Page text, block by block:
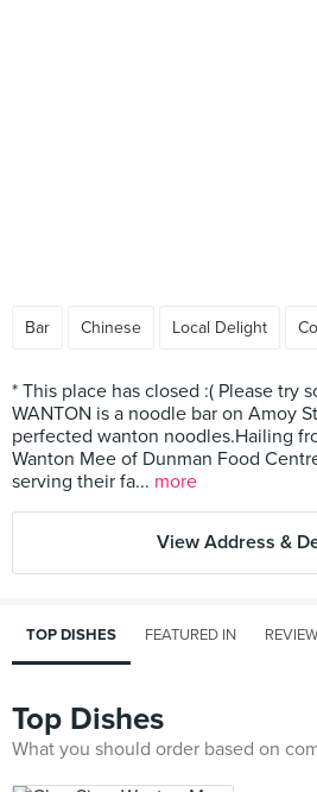
Bar Chinese Local Delight
* This place has closed :( Please try
WANTON is a noodle bar on Amoy
perfected wanton noodles.Hailing
Wanton Mee of Dunman Food
serving their fa... more
View Address &
TOP DISHES FEATURED IN
Top Dishes
What you should order based on